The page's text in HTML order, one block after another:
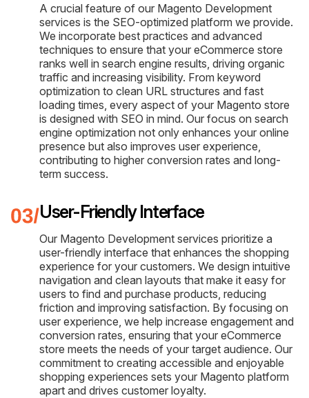
A crucial feature of our Magento Development
services is the SEO-optimized platform we provide.
We incorporate best practices and advanced
techniques to ensure that your eCommerce store
ranks well in search engine results, driving organic
traffic and increasing visibility. From keyword
optimization to clean URL structures and fast
loading times, every aspect of your Magento store
is designed with SEO in mind. Our focus on search
engine optimization not only enhances your online
presence but also improves user experience,
contributing to higher conversion rates and long-
term success.
User-Friendly Interface
Our Magento Development services prioritize a
user-friendly interface that enhances the shopping
experience for your customers. We design intuitive
navigation and clean layouts that make it easy for
users to find and purchase products, reducing
friction and improving satisfaction. By focusing on
user experience, we help increase engagement and
conversion rates, ensuring that your eCommerce
store meets the needs of your target audience. Our
commitment to creating accessible and enjoyable
shopping experiences sets your Magento platform
apart and drives customer loyalty.